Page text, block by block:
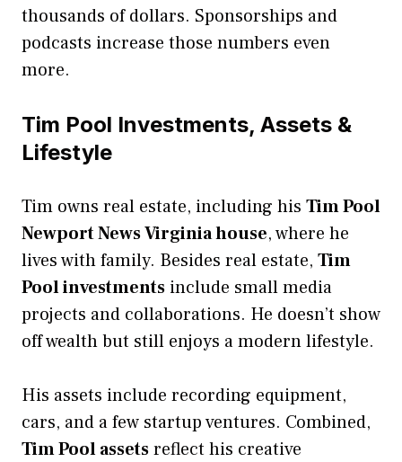
thousands of dollars. Sponsorships and
podcasts increase those numbers even
more.
Tim Pool Investments, Assets &
Lifestyle
Tim owns real estate, including his Tim Pool
Newport News Virginia house, where he
lives with family. Besides real estate, Tim
Pool investments include small media
projects and collaborations. He doesn’t show
off wealth but still enjoys a modern lifestyle.
His assets include recording equipment,
cars, and a few startup ventures. Combined,
Tim Pool assetsreflect his creative